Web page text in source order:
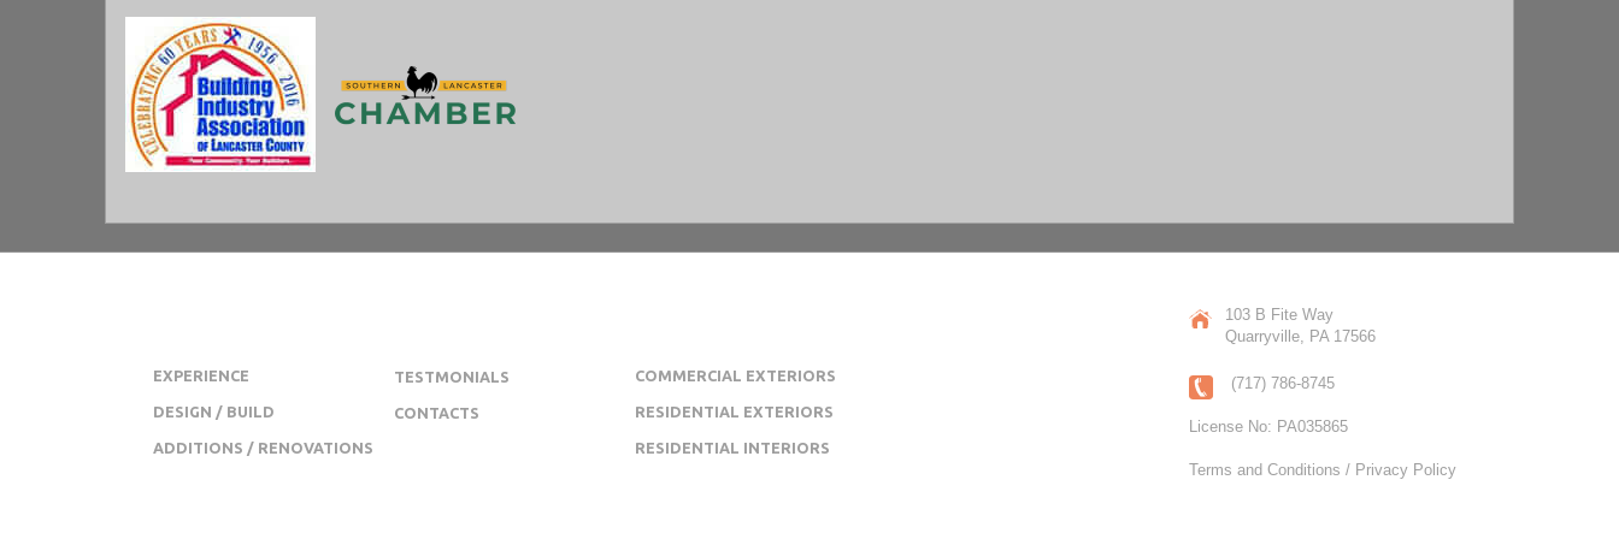
EXPERIENCE
DESIGN / BUILD
ADDITIONS / RENOVATIONS
TESTMONIALS
CONTACTS
COMMERCIAL EXTERIORS
RESIDENTIAL EXTERIORS
RESIDENTIAL INTERIORS
103 B Fite Way
Quarryville, PA 17566
(717) 786-8745
License No: PA035865
Terms and Conditions / Privacy Policy